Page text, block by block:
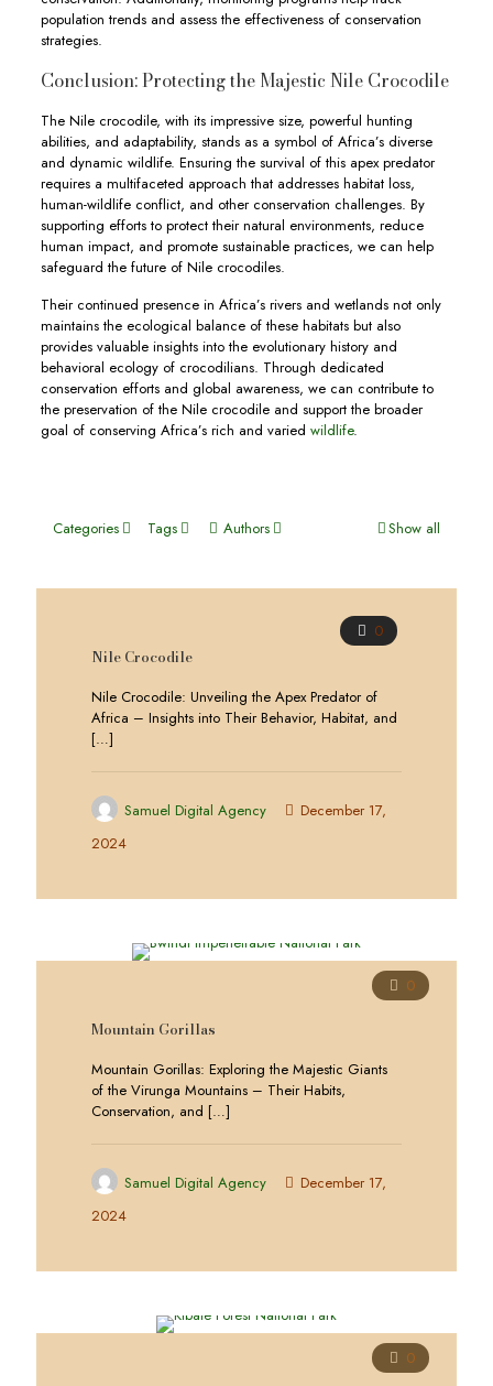
population trends and assess the effectiveness of conservation
strategies.
Conclusion: Protecting the Majestic Nile Crocodile
The Nile crocodile, with its impressive size, powerful hunting
abilities, and adaptability, stands as a symbol of Africa’s diverse
and dynamic wildlife. Ensuring the survival of this apex predator
requires a multifaceted approach that addresses habitat loss,
human-wildlife conflict, and other conservation challenges. By
supporting efforts to protect their natural environments, reduce
human impact, and promote sustainable practices, we can help
safeguard the future of Nile crocodiles.
Their continued presence in Africa’s rivers and wetlands not only
maintains the ecological balance of these habitats but also
provides valuable insights into the evolutionary history and
behavioral ecology of crocodilians. Through dedicated
conservation efforts and global awareness, we can contribute to
the preservation of the Nile crocodile and support the broader
goal of conserving Africa’s rich and varied wildlife.
Categories Tags Authors Show all
0
Nile Crocodile
Nile Crocodile: Unveiling the Apex Predator of
Africa – Insights into Their Behavior, Habitat, and
[…]
Samuel Digital Agency
December 17,
2024
0
Mountain Gorillas
Mountain Gorillas: Exploring the Majestic Giants
of the Virunga Mountains – Their Habits,
Conservation, and […]
Samuel Digital Agency
December 17,
2024
0